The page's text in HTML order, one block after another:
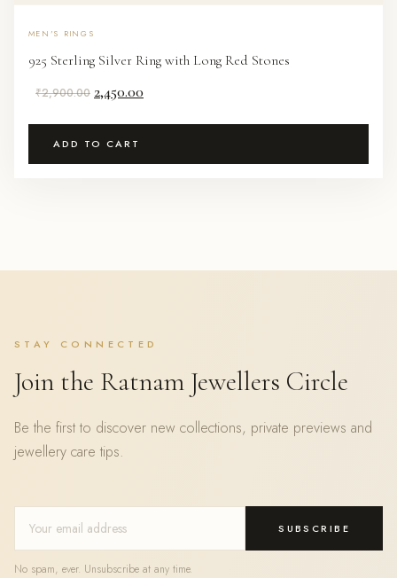
MEN'S RINGS
925 Sterling Silver Ring with Long Red Stones
₹2,900.00 Original
was:
₹2,900.00.
2,450.00
₹2,450.00.
ADD TO CART
STAY CONNECTED
Join the Ratnam Jewellers Circle
Be the first to discover new collections, private previews and
jewellery care tips.
SUBSCRIBE
No spam, ever. Unsubscribe at any time.